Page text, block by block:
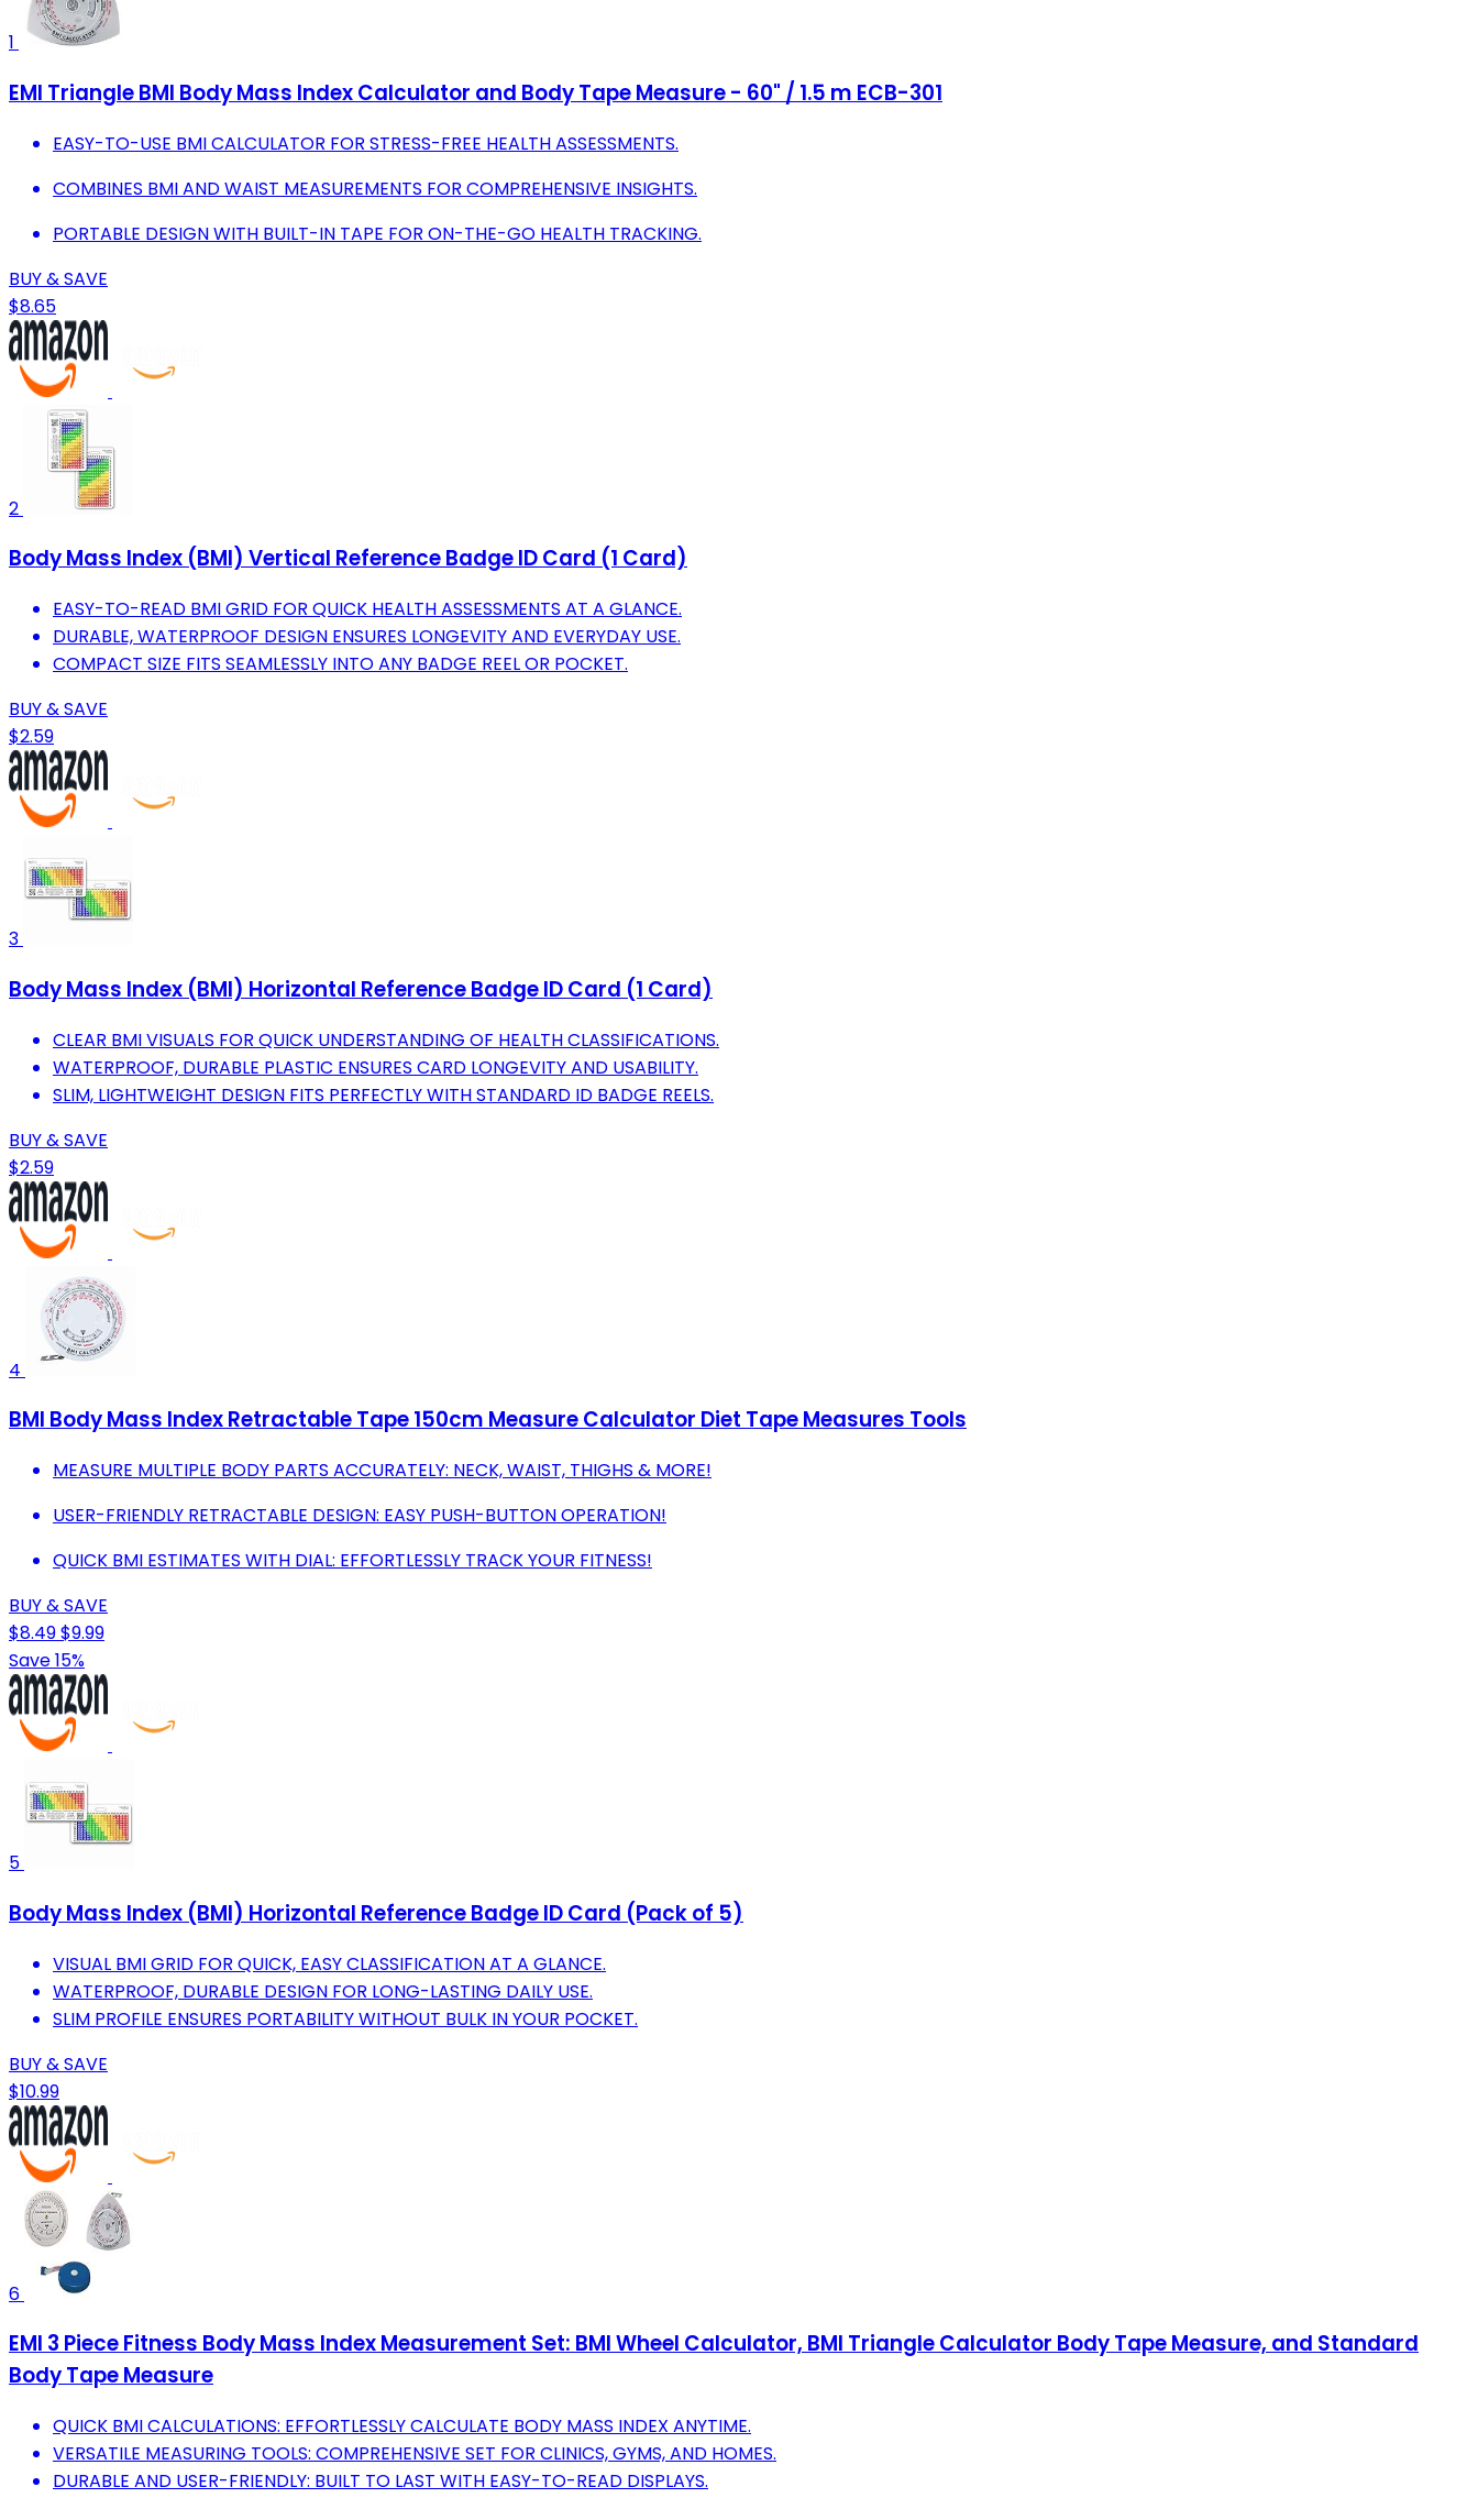
1
EMI Triangle BMI Body Mass Index Calculator and Body Tape Measure - 60" / 1.5 m ECB-301
EASY-TO-USE BMI CALCULATOR FOR STRESS-FREE HEALTH ASSESSMENTS.
COMBINES BMI AND WAIST MEASUREMENTS FOR COMPREHENSIVE INSIGHTS.
PORTABLE DESIGN WITH BUILT-IN TAPE FOR ON-THE-GO HEALTH TRACKING.
BUY & SAVE
$8.65
2
Body Mass Index (BMI) Vertical Reference Badge ID Card (1 Card)
EASY-TO-READ BMI GRID FOR QUICK HEALTH ASSESSMENTS AT A GLANCE.
DURABLE, WATERPROOF DESIGN ENSURES LONGEVITY AND EVERYDAY USE.
COMPACT SIZE FITS SEAMLESSLY INTO ANY BADGE REEL OR POCKET.
BUY & SAVE
$2.59
3
Body Mass Index (BMI) Horizontal Reference Badge ID Card (1 Card)
CLEAR BMI VISUALS FOR QUICK UNDERSTANDING OF HEALTH CLASSIFICATIONS.
WATERPROOF, DURABLE PLASTIC ENSURES CARD LONGEVITY AND USABILITY.
SLIM, LIGHTWEIGHT DESIGN FITS PERFECTLY WITH STANDARD ID BADGE REELS.
BUY & SAVE
$2.59
4
BMI Body Mass Index Retractable Tape 150cm Measure Calculator Diet Tape Measures Tools
MEASURE MULTIPLE BODY PARTS ACCURATELY: NECK, WAIST, THIGHS & MORE!
USER-FRIENDLY RETRACTABLE DESIGN: EASY PUSH-BUTTON OPERATION!
QUICK BMI ESTIMATES WITH DIAL: EFFORTLESSLY TRACK YOUR FITNESS!
BUY & SAVE
$8.49$9.99
Save 15%
5
Body Mass Index (BMI) Horizontal Reference Badge ID Card (Pack of 5)
VISUAL BMI GRID FOR QUICK, EASY CLASSIFICATION AT A GLANCE.
WATERPROOF, DURABLE DESIGN FOR LONG-LASTING DAILY USE.
SLIM PROFILE ENSURES PORTABILITY WITHOUT BULK IN YOUR POCKET.
BUY & SAVE
$10.99
6
EMI 3 Piece Fitness Body Mass Index Measurement Set: BMI Wheel Calculator, BMI Triangle Calculator Body Tape Measure, and Standard
Body Tape Measure
QUICK BMI CALCULATIONS: EFFORTLESSLY CALCULATE BODY MASS INDEX ANYTIME.
VERSATILE MEASURING TOOLS: COMPREHENSIVE SET FOR CLINICS, GYMS, AND HOMES.
DURABLE AND USER-FRIENDLY: BUILT TO LAST WITH EASY-TO-READ DISPLAYS.